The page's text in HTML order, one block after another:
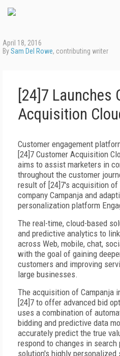
April 18, 2016
BySam Del Rowe, contributing writer
[24]7 Launches
Acquisition
Customer engagement
[24]7 Customer Acquisition
aims to assist marketers in
throughout the customer
result of [24]7's acquisition
company Campanja and
personalization platform
The real-time, cloud-based
and predictive analytics to
across Web, mobile, chat,
with the goal of gaining
customers and improving
large businesses.
The acquisition of Campanja
[24]7 to offer advanced bid
uses a combination of
bidding and predictive data
accurately predict the true
respond to changes in
solution's highly personalized